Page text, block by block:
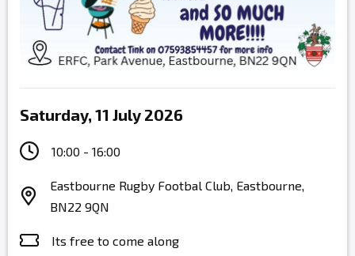
Saturday, 11 July 2026
10:00 - 16:00
Eastbourne Rugby Footbal Club, Eastbourne,
BN22 9QN
Its free to come along